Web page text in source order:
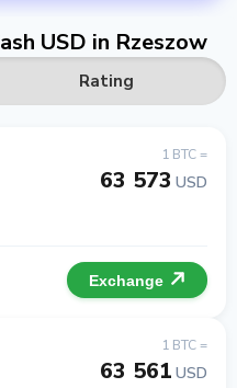
USD in Rzeszow
Rating
1 BTC =
63 573 USD
Exchange
1 BTC =
63 561 USD